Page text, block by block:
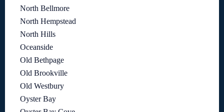
North Bellmore
North Hempstead
North Hills
Oceanside
Old Bethpage
Old Brookville
Old Westbury
Oyster Bay